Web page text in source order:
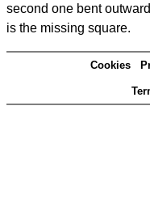
second one bent
is the missing square.
Cookies